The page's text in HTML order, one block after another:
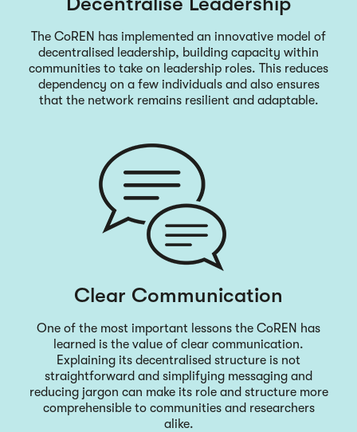
The CoREN has implemented an innovative model of
decentralised leadership, building capacity within
communities to take on leadership roles. This reduces
dependency on a few individuals and also ensures
that the network remains resilient and adaptable.
Clear Communication
One of the most important lessons the CoREN has
learned is the value of clear communication.
Explaining its decentralised structure is not
straightforward and simplifying messaging and
reducing jargon can make its role and structure more
comprehensible to communities and researchers
alike.